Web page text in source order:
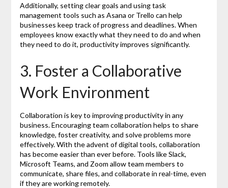
Additionally, setting clear goals and using task
management tools such as Asana or Trello can help
businesses keep track of progress and deadlines. When
employees know exactly what they need to do and when
they need to do it, productivity improves significantly.
3. Foster a Collaborative
Work Environment
Collaboration is key to improving productivity in any
business. Encouraging team collaboration helps to share
knowledge, foster creativity, and solve problems more
effectively. With the advent of digital tools, collaboration
has become easier than ever before. Tools like Slack,
Microsoft Teams, and Zoom allow team members to
communicate, share files, and collaborate in real-time, even
if they are working remotely.